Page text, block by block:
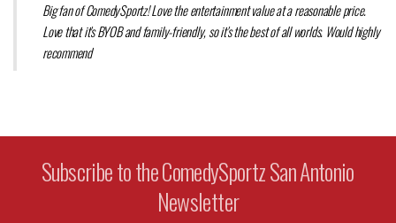
Big fan of ComedySportz! Love the entertainment value at a reasonable price.
Love that it's BYOB and family-friendly, so it's the best of all worlds. Would highly
recommend
Subscribe to the ComedySportz San Antonio
Newsletter